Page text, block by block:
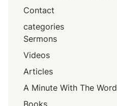
Contact
categories
Sermons
Videos
Articles
A Minute With The Word